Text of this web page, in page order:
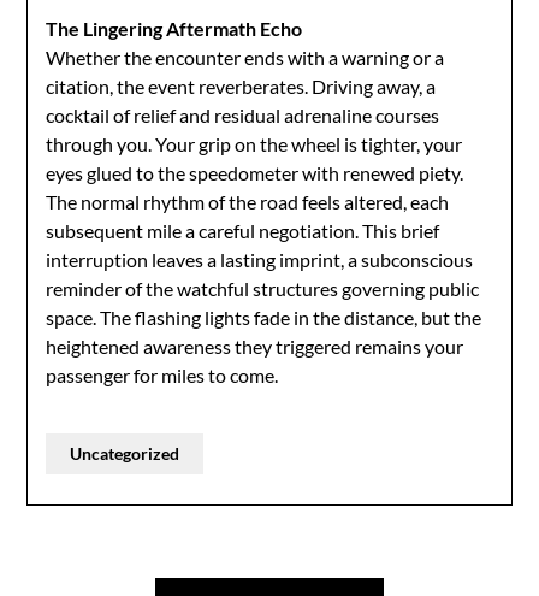
The Lingering Aftermath Echo
Whether the encounter ends with a warning or a
citation, the event reverberates. Driving away, a
cocktail of relief and residual adrenaline courses
through you. Your grip on the wheel is tighter, your
eyes glued to the speedometer with renewed piety.
The normal rhythm of the road feels altered, each
subsequent mile a careful negotiation. This brief
interruption leaves a lasting imprint, a subconscious
reminder of the watchful structures governing public
space. The flashing lights fade in the distance, but the
heightened awareness they triggered remains your
passenger for miles to come.
Uncategorized